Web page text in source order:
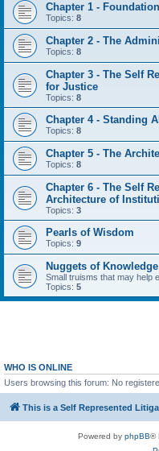
Chapter 1 -
Topics: 8
Chapter 2 - The
Topics: 8
Chapter 3 - The Self
for Justice
Topics: 8
Chapter 4 - Standing
Topics: 8
Chapter 5 - The
Topics: 8
Chapter 6 - The Self
Architecture of
Topics: 3
Pearls of Wisdom
Topics: 9
Nuggets of Knowledge
Small truisms that may help
Topics: 5
WHO IS ONLINE
Users browsing this forum: No
This is a Self Represented
Powered by phpBB®